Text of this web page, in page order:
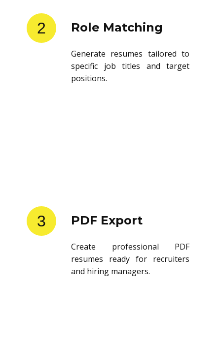
2 Role Matching
Generate resumes tailored to
specific job titles and target
positions.
3 PDF Export
Create professional PDF
resumes ready for recruiters
and hiring managers.